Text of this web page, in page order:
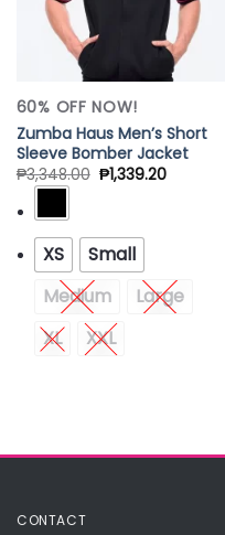
60% OFF NOW!
Zumba Haus Men’s Short
Sleeve Bomber Jacket
₱3,348.00 ₱1,339.20
XS
Small
Medium
Large
XL
XXL
CONTACT